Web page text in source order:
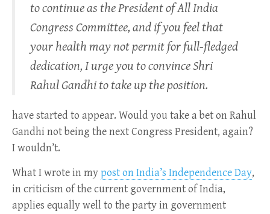
to continue as the President of All India
Congress Committee, and if you feel that
your health may not permit for full-fledged
dedication, I urge you to convince Shri
Rahul Gandhi to take up the position.
have started to appear. Would you take a bet on Rahul
Gandhi not being the next Congress President, again?
I wouldn’t.
What I wrote in mypost on India’s Independence Day,
in criticism of the current government of India,
applies equally well to the party in government